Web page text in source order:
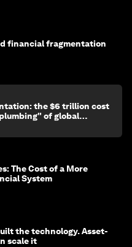
financial fragmentation
the $6 trillion cost
of global
The Cost of a More
System
the technology. Asset-
scale it